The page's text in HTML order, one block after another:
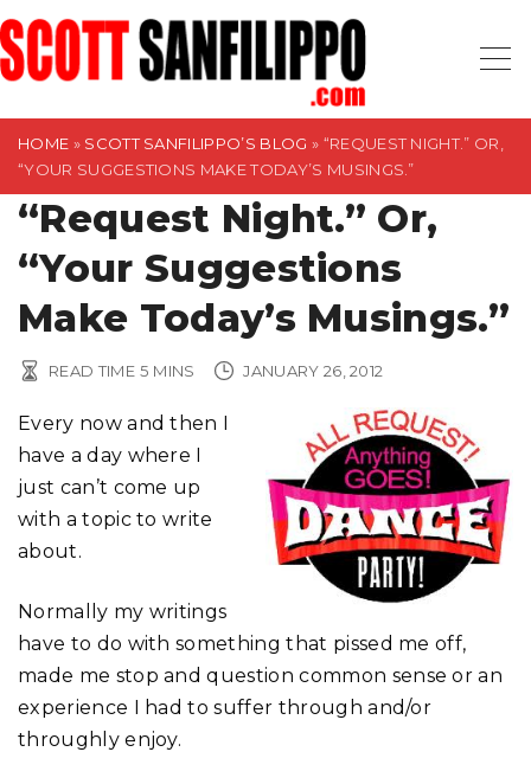
S
k
i
HOME » SCOTT SANFILIPPO’S BLOG » “REQUEST NIGHT.” OR,
“YOUR SUGGESTIONS MAKE TODAY’S MUSINGS.”
“Request Night.” Or,
“Your Suggestions
Make Today’s Musings.”
READ TIME 5 MINS JANUARY 26, 2012
Every now and then I
have a day where I
just can’t come up
with a topic to write
about.
Normally my writings
have to do with something that pissed me off,
made me stop and question common sense or an
experience I had to suffer through and/or
throughly enjoy.